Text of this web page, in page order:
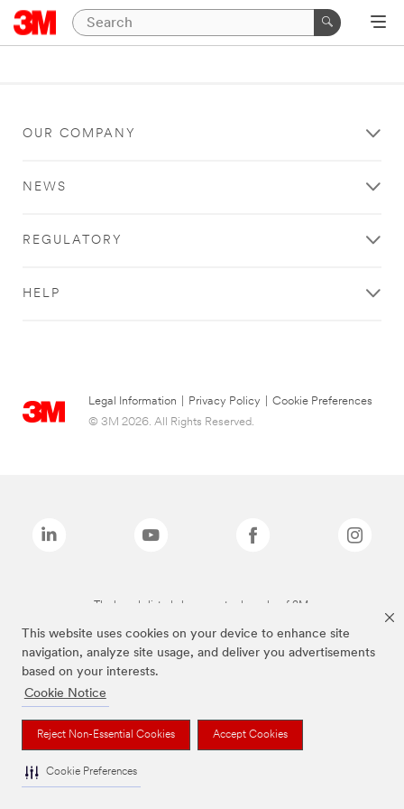
This website uses cookies on your device to enhance site
navigation, analyze site usage, and deliver you advertisements
based on your interests.
Cookie Notice
Reject Non-Essential Cookies Accept Cookies
Cookie Preferences
OUR COMPANY
NEWS
REGULATORY
HELP
Legal Information Privacy Policy
Cookie Preferences
© 3M 2026. All Rights Reserved.
The brands listed above are trademarks of 3M.